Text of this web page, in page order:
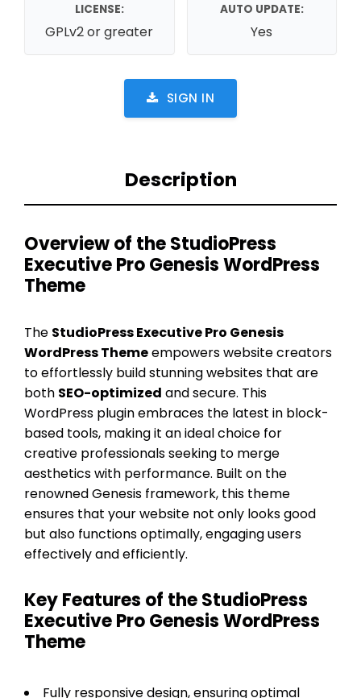
LICENSE:
GPLv2 or greater
AUTO UPDATE:
Yes
SIGN IN
Description
Overview of the StudioPress
Executive Pro Genesis WordPress
Theme
The StudioPress Executive Pro Genesis
WordPress Themeempowers website creators
to effortlessly build stunning websites that are
both SEO-optimized and secure. This
WordPress plugin embraces the latest in block-
based tools, making it an ideal choice for
creative professionals seeking to merge
aesthetics with performance. Built on the
renowned Genesis framework, this theme
ensures that your website not only looks good
but also functions optimally, engaging users
effectively and efficiently.
Key Features of the StudioPress
Executive Pro Genesis WordPress
Theme
Fully responsive design, ensuring optimal